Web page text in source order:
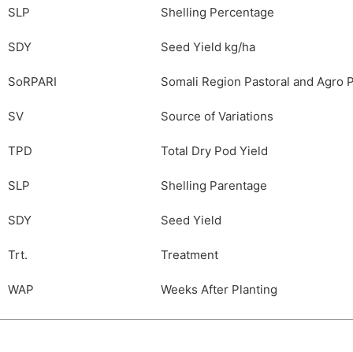
SLP Shelling Percentage
SDY Seed Yield kg/ha
SoRPARI Somali Region Pastoral and Agro
SV Source of Variations
TPD Total Dry Pod Yield
SLP Shelling Parentage
SDY Seed Yield
Trt. Treatment
WAP Weeks After Planting